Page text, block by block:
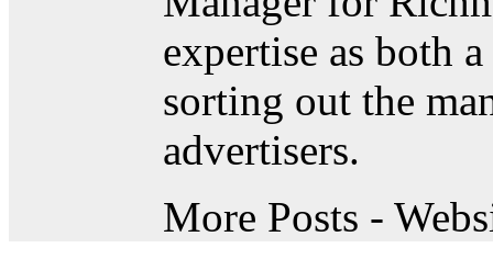
expertise as both
sorting out the
advertisers.
More Posts -